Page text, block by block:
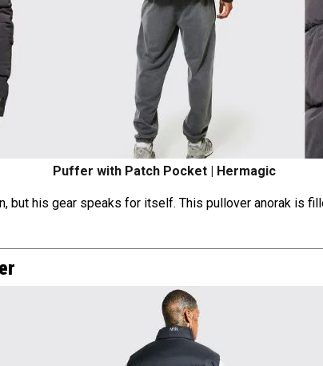
Puffer with Patch Pocket | Hermagic
but his gear speaks for itself. This pullover anorak is